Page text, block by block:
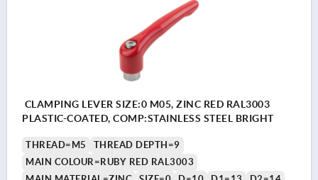
CLAMPING LEVER SIZE:0 M05, ZINC RED RAL3003
PLASTIC-COATED, COMP:STAINLESS STEEL BRIGHT
THREAD=M5
THREAD DEPTH=9
MAIN COLOUR=RUBY RED RAL3003